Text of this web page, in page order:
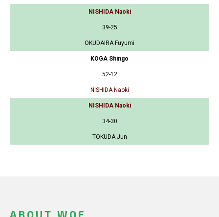
NISHIDA Naoki
39-25
OKUDAIRA Fuyumi
KOGA Shingo
52-12
NISHIDA Naoki
NISHIDA Naoki
34-30
TOKUDA Jun
ABOUT WOF